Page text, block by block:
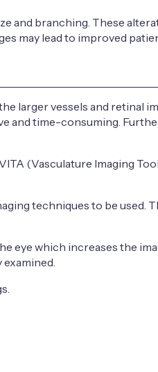
and branching. These
may lead to improved
larger vessels and retinal
and time-consuming.
(Vasculature Imaging
techniques to be used.
eye which increases the